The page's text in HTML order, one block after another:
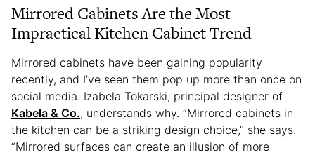
Mirrored Cabinets Are the Most
Impractical Kitchen Cabinet Trend
Mirrored cabinets have been gaining popularity
recently, and I’ve seen them pop up more than once on
social media. Izabela Tokarski, principal designer of
Kabela & Co., understands why. “Mirrored cabinets in
the kitchen can be a striking design choice,” she says.
“Mirrored surfaces can create an illusion of more